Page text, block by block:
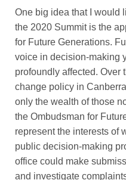
One big idea that I would
the 2020 Summit is the
for Future Generations.
voice in decision-making
profoundly affected. Over
change policy in
only the wealth of those
the Ombudsman for
represent the interests of
public decision-making
office could make
and investigate